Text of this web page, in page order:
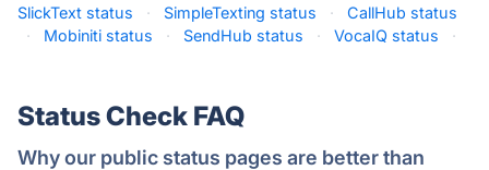
SlickText status
· SimpleTexting status ·
CallHub status
·
Mobiniti status · SendHub status · VocaIQ status ·
Status Check FAQ
Why our public status pages are better than